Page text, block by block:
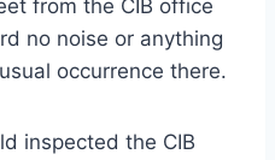
from the CIB office
no noise or anything
occurrence there.
inspected the CIB